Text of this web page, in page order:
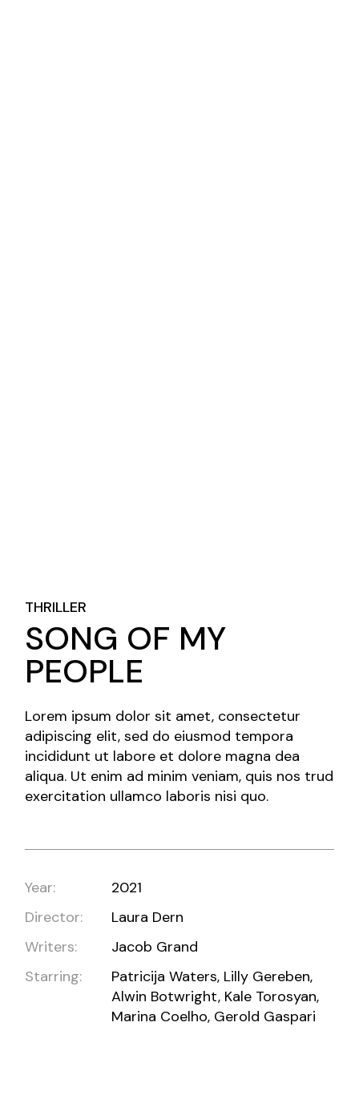
THRILLER
SONG OF MY
PEOPLE
Lorem ipsum dolor sit amet, consectetur
adipiscing elit, sed do eiusmod tempora
incididunt ut labore et dolore magna dea
aliqua. Ut enim ad minim veniam, quis nos trud
exercitation ullamco laboris nisi quo.
Year:
2021
Director:
Laura Dern
Writers:
Jacob Grand
Starring:
Patricija Waters, Lilly Gereben,
Alwin Botwright, Kale Torosyan,
Marina Coelho, Gerold Gaspari